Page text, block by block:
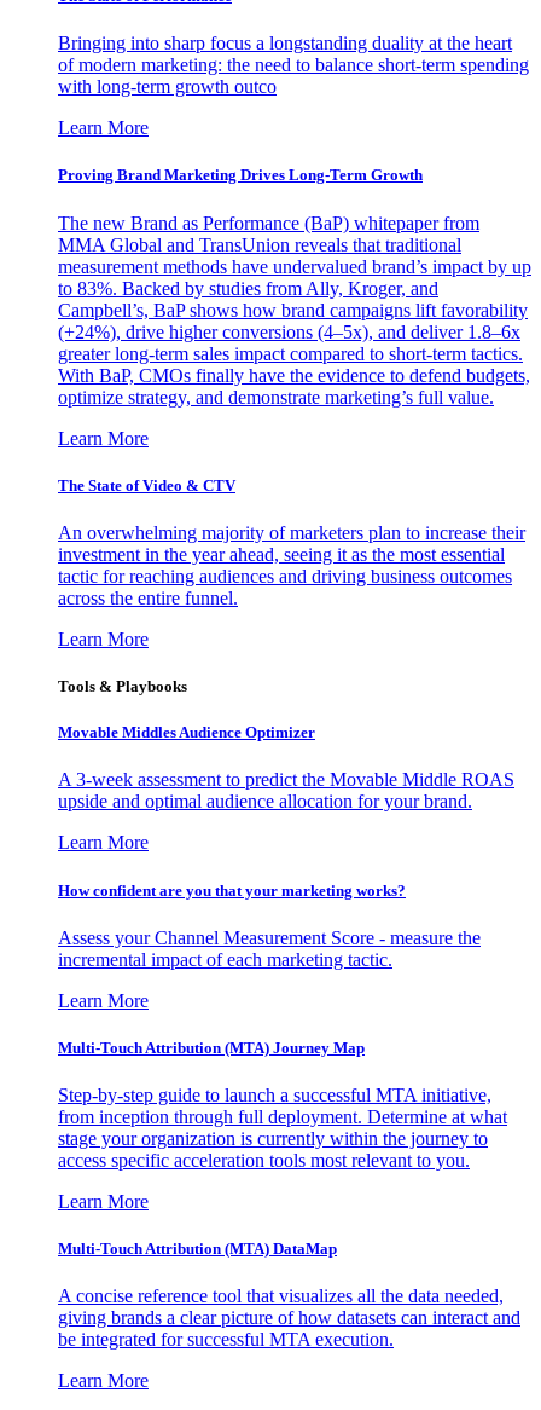
Bringing into sharp focus a longstanding duality at the heart
of modern marketing: the need to balance short-term spending
with long-term growth outco
Learn More
Proving Brand Marketing Drives Long-Term Growth
The new Brand as Performance (BaP) whitepaper from
MMA Global and TransUnion reveals that traditional
measurement methods have undervalued brand’s impact by up
to 83%. Backed by studies from Ally, Kroger, and
Campbell’s, BaP shows how brand campaigns lift favorability
(+24%), drive higher conversions (4–5x), and deliver 1.8–6x
greater long-term sales impact compared to short-term tactics.
With BaP, CMOs finally have the evidence to defend budgets,
optimize strategy, and demonstrate marketing’s full value.
Learn More
The State of Video & CTV
An overwhelming majority of marketers plan to increase their
investment in the year ahead, seeing it as the most essential
tactic for reaching audiences and driving business outcomes
across the entire funnel.
Learn More
Tools & Playbooks
Movable Middles Audience Optimizer
A 3-week assessment to predict the Movable Middle ROAS
upside and optimal audience allocation for your brand.
Learn More
How confident are you that your marketing works?
Assess your Channel Measurement Score - measure the
incremental impact of each marketing tactic.
Learn More
Multi-Touch Attribution (MTA) Journey Map
Step-by-step guide to launch a successful MTA initiative,
from inception through full deployment. Determine at what
stage your organization is currently within the journey to
access specific acceleration tools most relevant to you.
Learn More
Multi-Touch Attribution (MTA) DataMap
A concise reference tool that visualizes all the data needed,
giving brands a clear picture of how datasets can interact and
be integrated for successful MTA execution.
Learn More